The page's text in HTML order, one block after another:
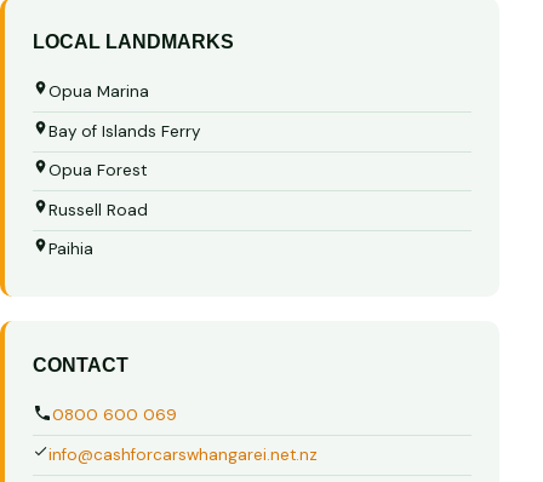
LOCAL LANDMARKS
Opua Marina
Bay of Islands Ferry
Opua Forest
Russell Road
Paihia
CONTACT
0800 600 069
info@cashforcarswhangarei.net.nz